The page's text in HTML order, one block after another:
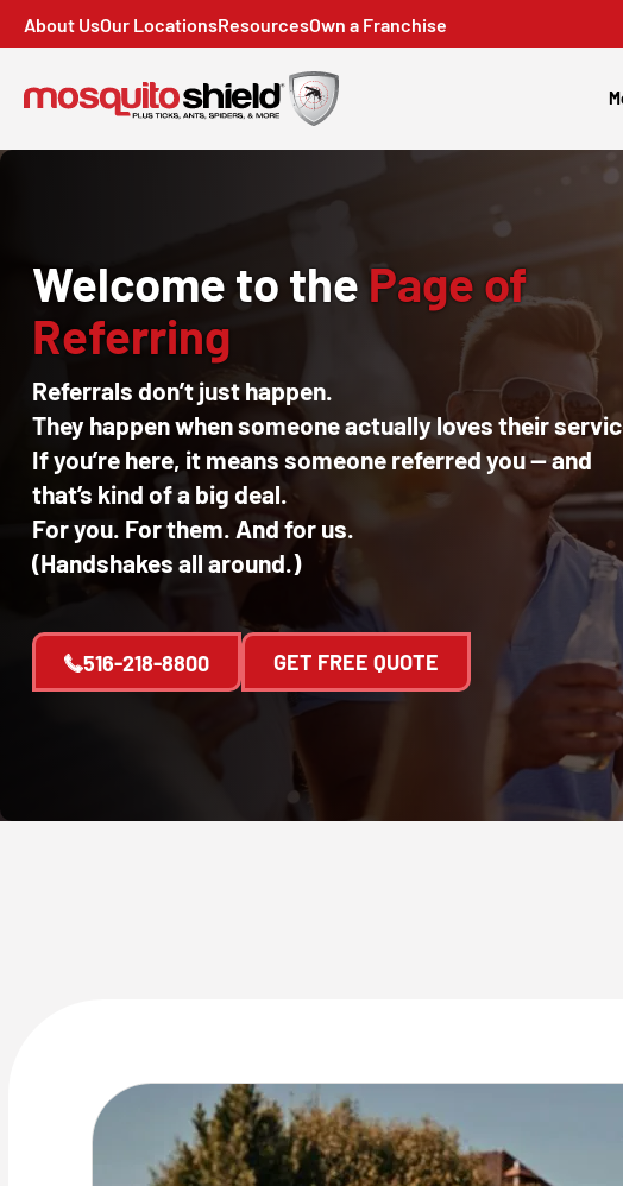
About UsOur LocationsResourcesOwn a Franchise
Welcome to the Page of
Referring
Referrals don’t just happen.
They happen when someone actually loves their
If you’re here, it means someone referred you — and
that’s kind of a big deal.
For you. For them. And for us.
(Handshakes all around.)
516-218-8800 GET FREE QUOTE